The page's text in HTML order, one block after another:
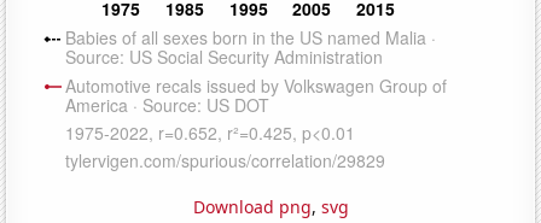
Download png, svg